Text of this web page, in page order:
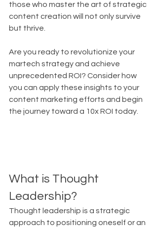
those who master the art of strategic
content creation will not only survive
but thrive.
Are you ready to revolutionize your
martech strategy and achieve
unprecedented ROI? Consider how
you can apply these insights to your
content marketing efforts and begin
the journey toward a 10x ROI today.
What is Thought
Leadership?
Thought leadership is a strategic
approach to positioning oneself or an